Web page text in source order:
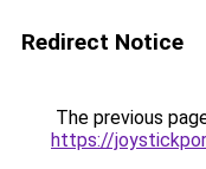
Redirect Notice
The previous
https://